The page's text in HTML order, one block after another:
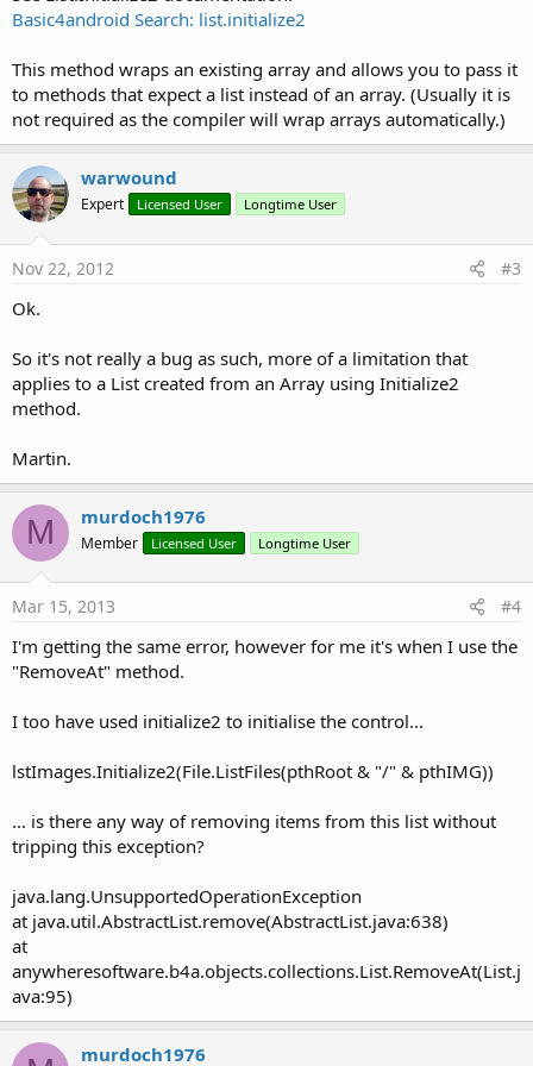
Basic4android Search: list.initialize2
This method wraps an existing array and allows you to pass it
to methods that expect a list instead of an array. (Usually it is
not required as the compiler will wrap arrays automatically.)
warwound
Expert Licensed User Longtime User
Nov 22, 2012 #3
Ok.
So it's not really a bug as such, more of a limitation that
applies to a List created from an Array using Initialize2
method.
Martin.
M murdoch1976
Member Licensed User Longtime User
Mar 15, 2013 #4
I'm getting the same error, however for me it's when I use the
"RemoveAt" method.
I too have used initialize2 to initialise the control...
lstImages.Initialize2(File.ListFiles(pthRoot & "/" & pthIMG))
... is there any way of removing items from this list without
tripping this exception?
java.lang.UnsupportedOperationException
at java.util.AbstractList.remove(AbstractList.java:638)
at
anywheresoftware.b4a.objects.collections.List.RemoveAt(List.j
ava:95)
murdoch1976